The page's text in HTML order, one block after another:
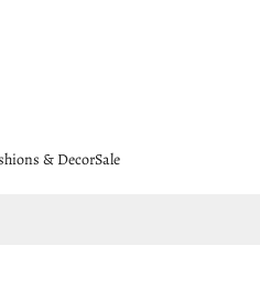
& DecorSale